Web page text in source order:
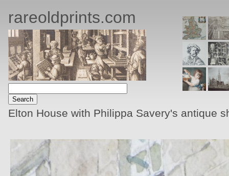
rareoldprints.com
Elton House with Philippa Savery's antique